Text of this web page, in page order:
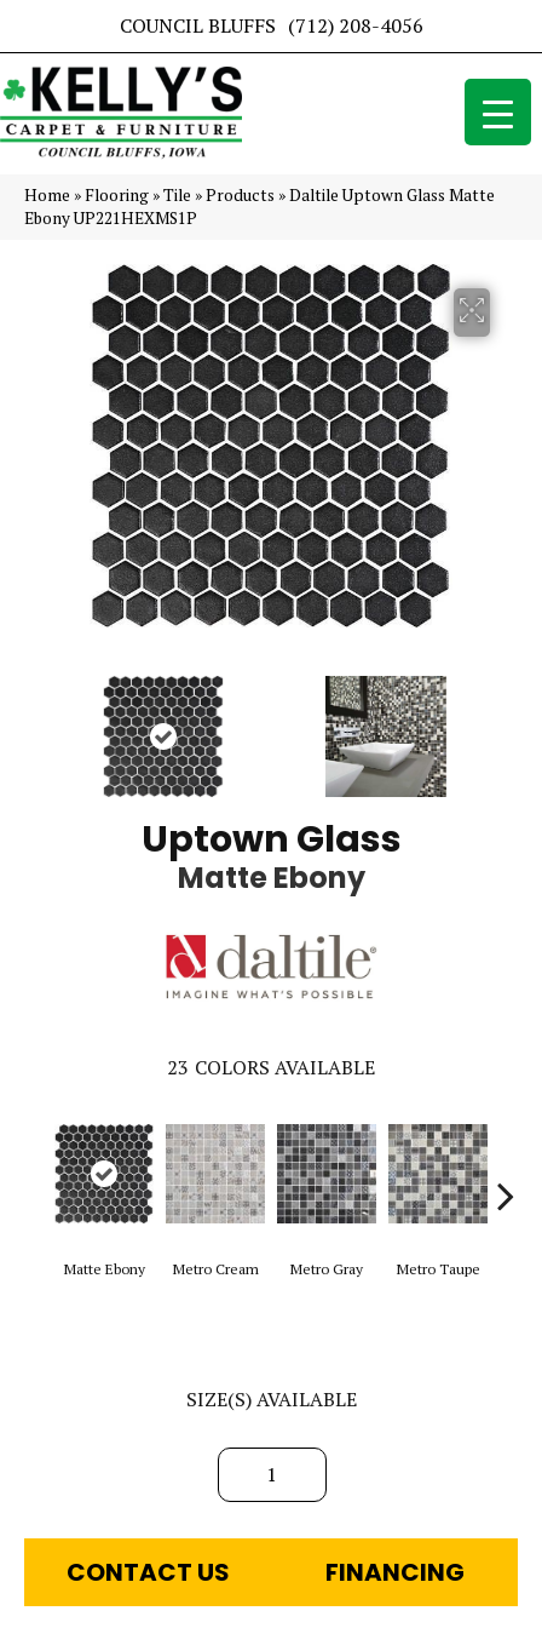
COUNCIL BLUFFS (712) 208-4056
Home »Flooring »Tile »Products »Daltile Uptown Glass Matte
Ebony UP221HEXMS1P
Uptown Glass
Matte Ebony
23 COLORS AVAILABLE
Matte Ebony Metro Cream Metro Gray Metro Taupe
SIZE(S) AVAILABLE
1
CONTACT US FINANCING